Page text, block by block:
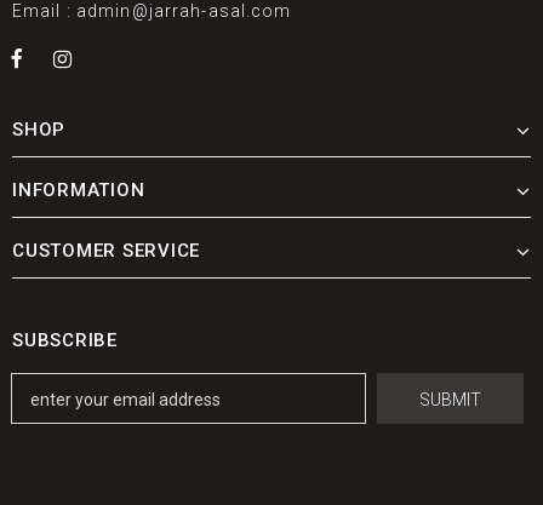
Email : admin@jarrah-asal.com
SHOP
INFORMATION
CUSTOMER SERVICE
SUBSCRIBE